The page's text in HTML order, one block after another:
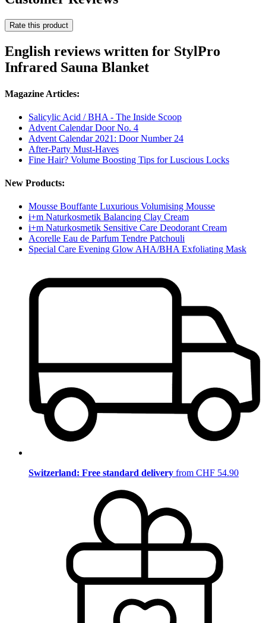
Rate this product
English reviews written for StylPro
Infrared Sauna Blanket
Magazine Articles:
Salicylic Acid / BHA - The Inside Scoop
Advent Calendar Door No. 4
Advent Calendar 2021: Door Number 24
After-Party Must-Haves
Fine Hair? Volume Boosting Tips for Luscious Locks
New Products:
Mousse Bouffante Luxurious Volumising Mousse
i+m Naturkosmetik Balancing Clay Cream
i+m Naturkosmetik Sensitive Care Deodorant Cream
Acorelle Eau de Parfum Tendre Patchouli
Special Care Evening Glow AHA/BHA Exfoliating Mask
Switzerland: Free standard delivery from CHF 54.90